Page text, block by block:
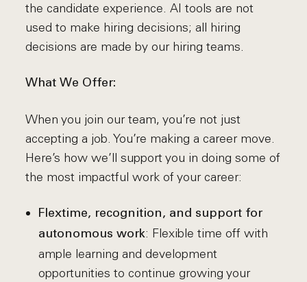
the candidate experience. AI tools are not
used to make hiring decisions; all hiring
decisions are made by our hiring teams.
What We Offer:
When you join our team, you’re not just
accepting a job. You’re making a career move.
Here’s how we’ll support you in doing some of
the most impactful work of your career:
Flextime, recognition, and support for
autonomous work: Flexible time off with
ample learning and development
opportunities to continue growing your